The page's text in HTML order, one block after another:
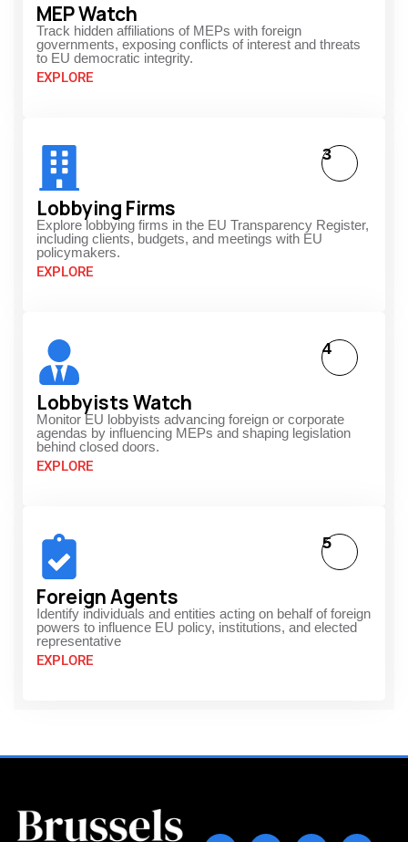
MEP Watch
Track hidden affiliations of MEPs with foreign
governments, exposing conflicts of interest and threats
to EU democratic integrity.
EXPLORE
Lobbying Firms
Explore lobbying firms in the EU Transparency Register,
including clients, budgets, and meetings with EU
policymakers.
EXPLORE
3
Lobbyists Watch
Monitor EU lobbyists advancing foreign or corporate
agendas by influencing MEPs and shaping legislation
behind closed doors.
EXPLORE
4
Foreign Agents
Identify individuals and entities acting on behalf of foreign
powers to influence EU policy, institutions, and elected
representative
EXPLORE
5